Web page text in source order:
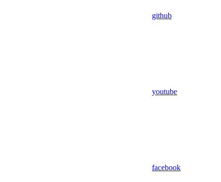
github
youtube
facebook